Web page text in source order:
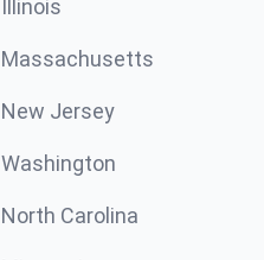
Illinois
Massachusetts
New Jersey
Washington
North Carolina